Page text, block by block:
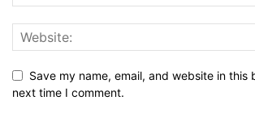
Save my name, email, and website in this
next time I comment.